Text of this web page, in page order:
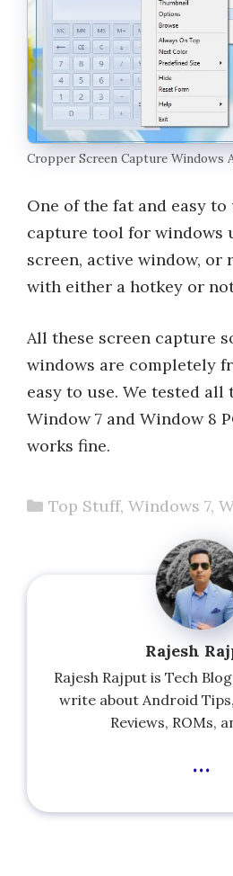
Cropper Screen Capture Windows
One of the fat and easy to
capture tool for windows
screen, active window, or
with either a hotkey or
All these screen capture
windows are completely
easy to use. We tested all
Window 7 and Window 8
works fine.
Categories
Top Stuff, Windows 7,
Rajesh
Rajesh Rajput is Tech
write about Android
Reviews, ROMs,
...